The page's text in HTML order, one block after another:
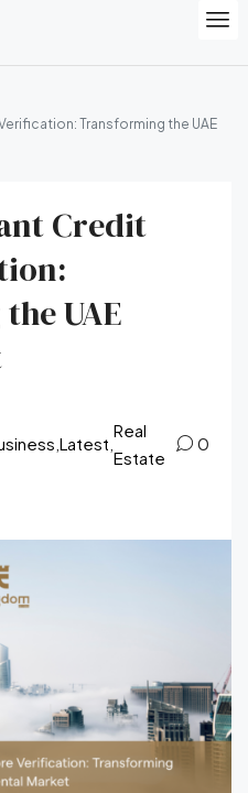
Transforming the UAE
Credit
UAE
Latest
Real
Estate
0